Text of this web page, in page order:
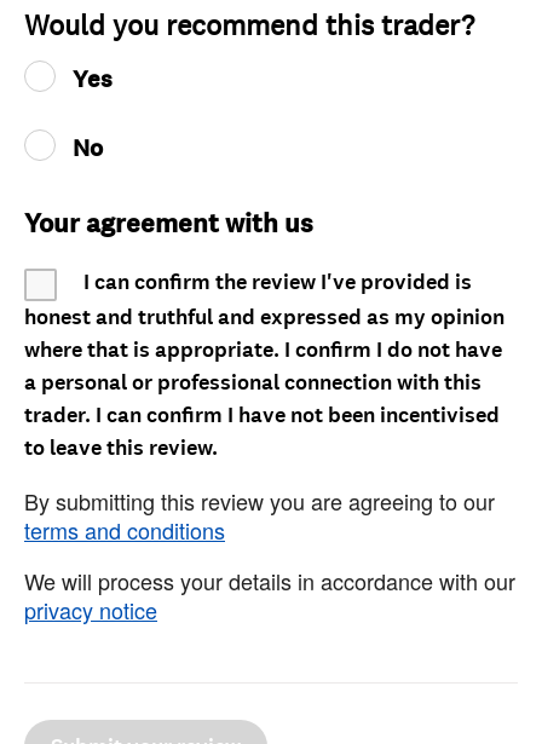
Would you recommend this trader?
Yes
No
Your agreement with us
I can confirm the review I've provided is
honest and truthful and expressed as my opinion
where that is appropriate. I confirm I do not have
a personal or professional connection with this
trader. I can confirm I have not been incentivised
to leave this review.
By submitting this review you are agreeing to our
terms and conditions
We will process your details in accordance with our
privacy notice